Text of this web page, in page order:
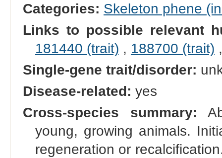
Categories: Skeleton phene
Links to possible relevant
181440 (trait) , 188700 (trait)
Single-gene trait/disorder:
Disease-related: yes
Cross-species summary:
young, growing animals.
regeneration or